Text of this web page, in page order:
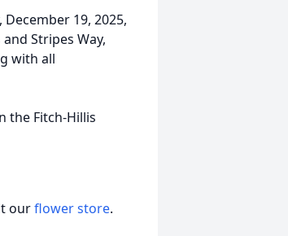
19, 2025,
Stripes Way,
with all
the Fitch-Hillis
ourflower store.